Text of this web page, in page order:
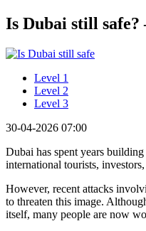
Is Dubai still safe?
Level 1
Level 2
Level 3
30-04-2026 07:00
Dubai has spent years building
international tourists,
However, recent attacks
to threaten this image.
itself, many people are now